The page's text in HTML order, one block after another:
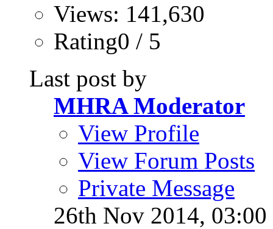
Views: 141,630
Rating0 / 5
Last post by
MHRA Moderator
View Profile
View Forum Posts
Private Message
26th Nov 2014,